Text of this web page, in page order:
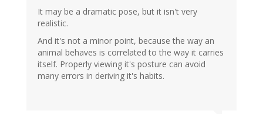
It may be a dramatic pose, but it isn't very
realistic.
And it's not a minor point, because the way an
animal behaves is correlated to the way it carries
itself. Properly viewing it's posture can avoid
many errors in deriving it's habits.